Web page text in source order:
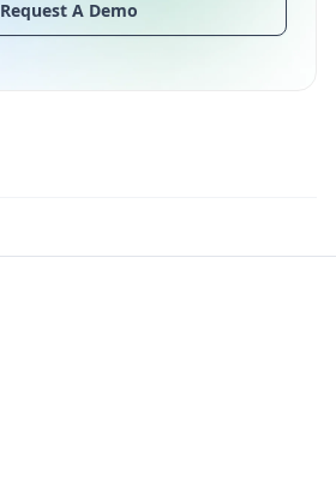
Request A Demo